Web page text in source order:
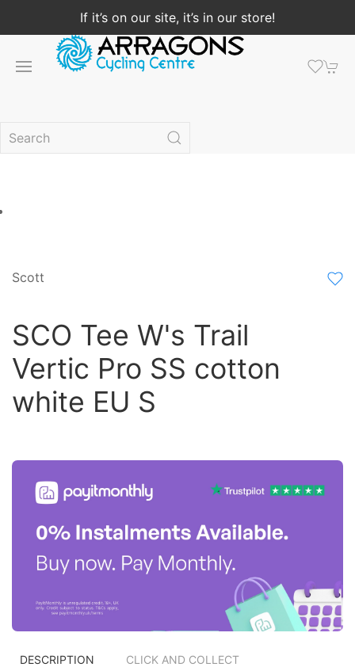
If it’s on our site, it’s in our store!
Scott
SCO Tee W's Trail
Vertic Pro SS cotton
white EU S
DESCRIPTION CLICK AND COLLECT